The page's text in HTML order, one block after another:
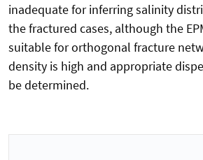
inadequate for inferring salinity
the fractured cases, although the
suitable for orthogonal fracture
density is high and appropriate
be determined.